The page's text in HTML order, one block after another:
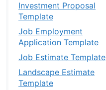
Investment Proposal
Template
Job Employment
Application Template
Job Estimate Template
Landscape Estimate
Template